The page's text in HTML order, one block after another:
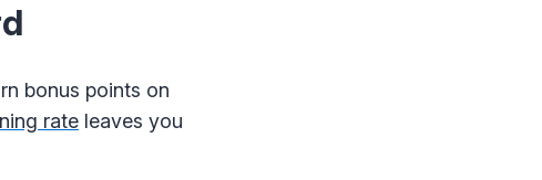
bonus points on
rate leaves you